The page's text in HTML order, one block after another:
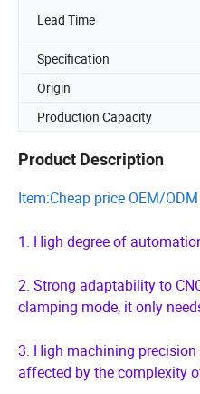
Lead Time
Specification
Origin
Production Capacity
Product Description
Item:Cheap price OEM/
1. High degree of
2. Strong adaptability to
clamping mode, it only
3. High machining
affected by the complexity